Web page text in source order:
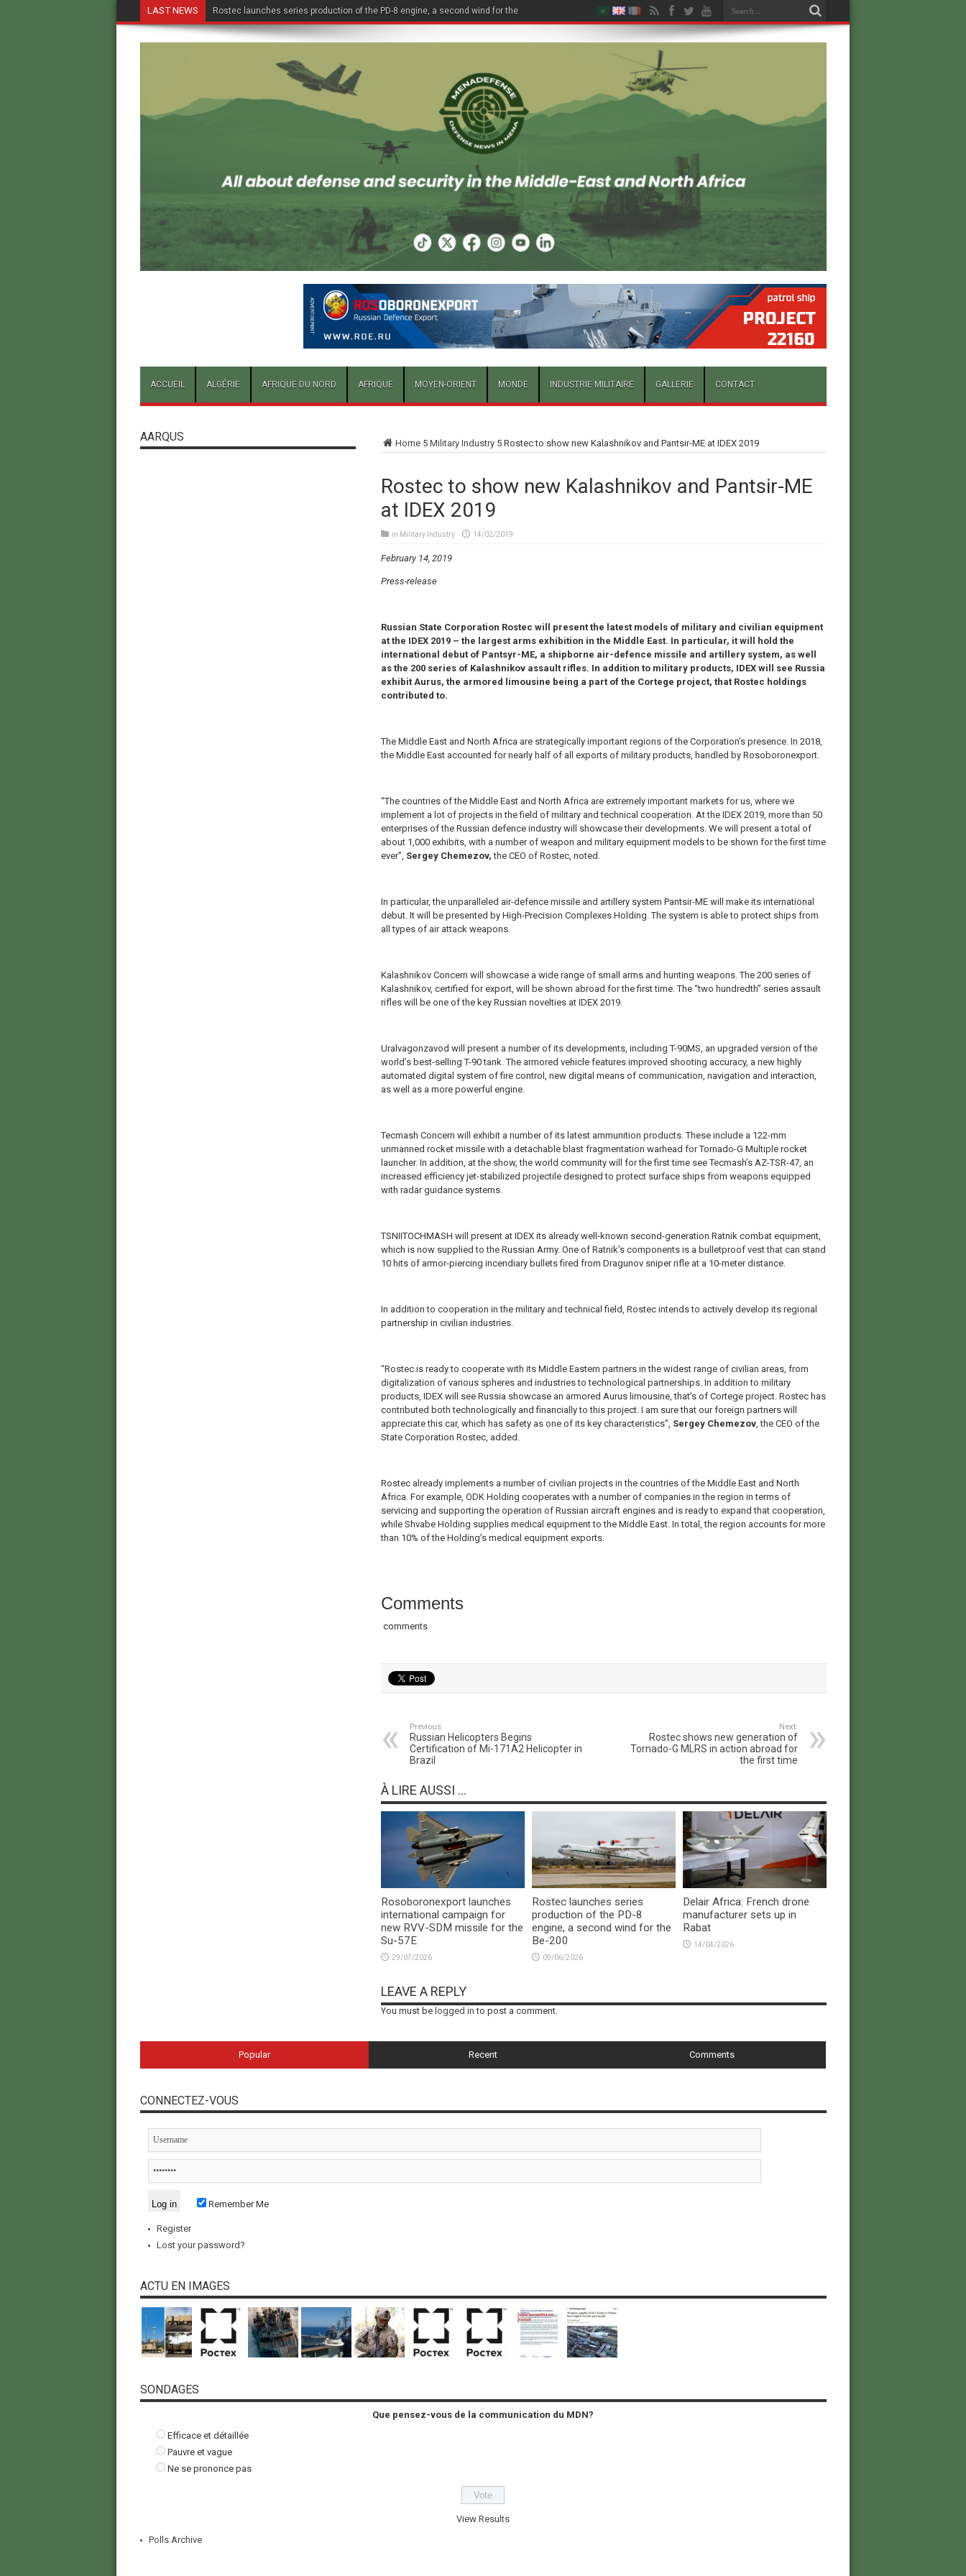
LAST NEWS Rostec launches series production of the PD-8 engine, a second wind for the Be-200
ACCUEIL ALGÉRIE AFRIQUE DU NORD AFRIQUE MOYEN-ORIENT MONDE INDUSTRIE MILITAIRE GALLERIE CONTACT
Home5 Military Industry5 Rostec to show new Kalashnikov and Pantsir-ME at IDEX 2019
Rostec to show new Kalashnikov and Pantsir-ME
at IDEX 2019
in Military Industry 14/02/2019
February 14, 2019
Press-release
Russian State Corporation Rostec will present the latest models of military and civilian equipment
at the IDEX 2019 – the largest arms exhibition in the Middle East. In particular, it will hold the
international debut of Pantsyr-ME, a shipborne air-defence missile and artillery system, as well
as the 200 series of Kalashnikov assault rifles. In addition to military products, IDEX will see Russia
exhibit Aurus, the armored limousine being a part of the Cortege project, that Rostec holdings
contributed to.
The Middle East and North Africa are strategically important regions of the Corporation’s presence. In 2018,
the Middle East accounted for nearly half of all exports of military products, handled by Rosoboronexport.
“The countries of the Middle East and North Africa are extremely important markets for us, where we
implement a lot of projects in the field of military and technical cooperation. At the IDEX 2019, more than 50
enterprises of the Russian defence industry will showcase their developments. We will present a total of
about 1,000 exhibits, with a number of weapon and military equipment models to be shown for the first time
ever”, Sergey Chemezov,the CEO of Rostec, noted.
In particular, the unparalleled air-defence missile and artillery system Pantsir-ME will make its international
debut. It will be presented by High-Precision Complexes Holding. The system is able to protect ships from
all types of air attack weapons.
Kalashnikov Concern will showcase a wide range of small arms and hunting weapons. The 200 series of
Kalashnikov, certified for export, will be shown abroad for the first time. The “two hundredth” series assault
rifles will be one of the key Russian novelties at IDEX 2019.
Uralvagonzavod will present a number of its developments, including T-90MS, an upgraded version of the
world’s best-selling T-90 tank. The armored vehicle features improved shooting accuracy, a new highly
automated digital system of fire control, new digital means of communication, navigation and interaction,
as well as a more powerful engine.
Tecmash Concern will exhibit a number of its latest ammunition products. These include a 122-mm
unmanned rocket missile with a detachable blast fragmentation warhead for Tornado-G Multiple rocket
launcher. In addition, at the show, the world community will for the first time see Tecmash’s AZ-TSR-47, an
increased efficiency jet-stabilized projectile designed to protect surface ships from weapons equipped
with radar guidance systems.
TSNIITOCHMASH will present at IDEX its already well-known second-generation Ratnik combat equipment,
which is now supplied to the Russian Army. One of Ratnik’s components is a bulletproof vest that can stand
10 hits of armor-piercing incendiary bullets fired from Dragunov sniper rifle at a 10-meter distance.
In addition to cooperation in the military and technical field, Rostec intends to actively develop its regional
partnership in civilian industries.
“Rostec is ready to cooperate with its Middle Eastern partners in the widest range of civilian areas, from
digitalization of various spheres and industries to technological partnerships. In addition to military
products, IDEX will see Russia showcase an armored Aurus limousine, that’s of Cortege project. Rostec has
contributed both technologically and financially to this project. I am sure that our foreign partners will
appreciate this car, which has safety as one of its key characteristics”, Sergey Chemezov, the CEO of the
State Corporation Rostec, added.
Rostec already implements a number of civilian projects in the countries of the Middle East and North
Africa. For example, ODK Holding cooperates with a number of companies in the region in terms of
servicing and supporting the operation of Russian aircraft engines and is ready to expand that cooperation,
while Shvabe Holding supplies medical equipment to the Middle East. In total, the region accounts for more
than 10% of the Holding’s medical equipment exports.
Comments
comments
Previous:
Russian Helicopters Begins
Certification of Mi-171A2 Helicopter in
Brazil
Next:
Rostec shows new generation of
Tornado-G MLRS in action abroad for
the first time
À LIRE AUSSI ...
Rosoboronexport launches
international campaign for
new RVV-SDM missile for the
Su-57E
29/07/2026
Rostec launches series
production of the PD-8
engine, a second wind for the
Be-200
09/06/2026
Delair Africa: French drone
manufacturer sets up in
Rabat
14/04/2026
LEAVE A REPLY
You must be logged in to post a comment.
AARQUS
Popular Recent Comments
CONNECTEZ-VOUS
Remember Me
Register
Lost your password?
ACTU EN IMAGES
SONDAGES
Que pensez-vous de la communication du MDN?
Efficace et détaillée
Pauvre et vague
Ne se prononce pas
View Results
Polls Archive